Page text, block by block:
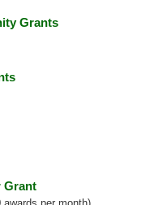
Grants
Grant